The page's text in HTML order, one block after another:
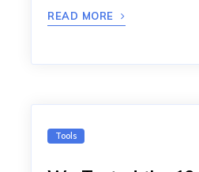
READ MORE
Tools